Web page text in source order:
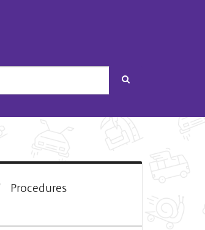
Search
Procedures